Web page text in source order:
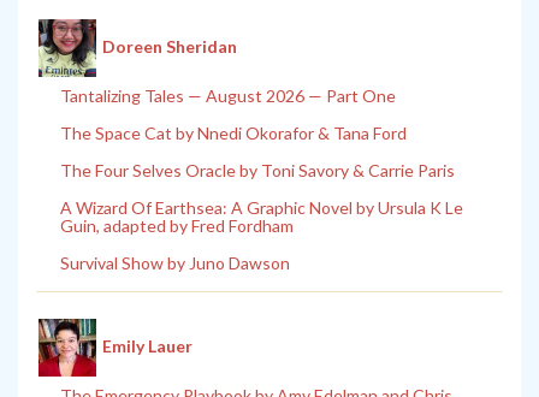
Doreen Sheridan
Tantalizing Tales — August 2026 — Part One
The Space Cat by Nnedi Okorafor & Tana Ford
The Four Selves Oracle by Toni Savory & Carrie Paris
A Wizard Of Earthsea: A Graphic Novel by Ursula K Le
Guin, adapted by Fred Fordham
Survival Show by Juno Dawson
Emily Lauer